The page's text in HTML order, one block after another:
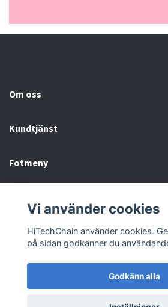
Om oss
Kundtjänst
Fotmeny
© 2026 HiTechChain
Vi använder cookies
HiTechChain använder cookies.
på sidan godkänner du
Godkänn alla